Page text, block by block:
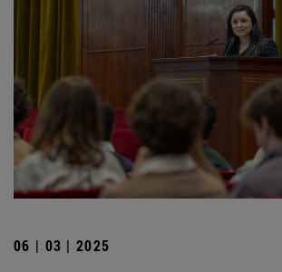
06 | 03 | 2025